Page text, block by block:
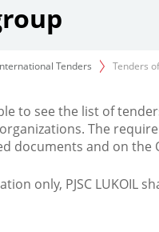
Tenders Tenders
to see the list of
The
documents and on the
only, PJSC LUKOIL